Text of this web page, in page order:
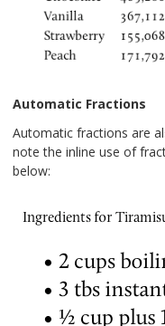
Automatic Fractions
Automatic fractions are
note the inline use of
below: